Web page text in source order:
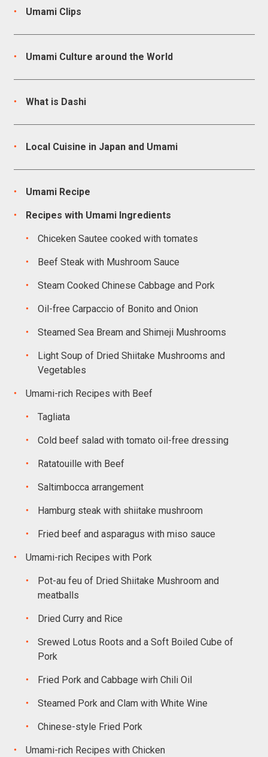
Umami Clips
Umami Culture around the World
What is Dashi
Local Cuisine in Japan and Umami
Umami Recipe
Recipes with Umami Ingredients
Chiceken Sautee cooked with tomates
Beef Steak with Mushroom Sauce
Steam Cooked Chinese Cabbage and Pork
Oil-free Carpaccio of Bonito and Onion
Steamed Sea Bream and Shimeji Mushrooms
Light Soup of Dried Shiitake Mushrooms and
Vegetables
Umami-rich Recipes with Beef
Tagliata
Cold beef salad with tomato oil-free dressing
Ratatouille with Beef
Saltimbocca arrangement
Hamburg steak with shiitake mushroom
Fried beef and asparagus with miso sauce
Umami-rich Recipes with Pork
Pot-au feu of Dried Shiitake Mushroom and
meatballs
Dried Curry and Rice
Srewed Lotus Roots and a Soft Boiled Cube of
Pork
Fried Pork and Cabbage wirh Chili Oil
Steamed Pork and Clam with White Wine
Chinese-style Fried Pork
Umami-rich Recipes with Chicken